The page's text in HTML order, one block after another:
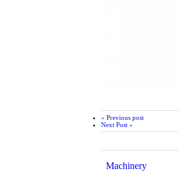
« Previous post
Next Post »
Machinery